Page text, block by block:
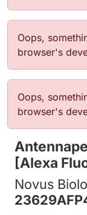
Error
Oops,
browser's
Error
Oops,
browser's
[Alexa
Novus